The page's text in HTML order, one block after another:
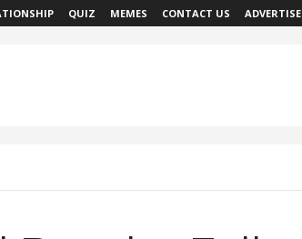
QUIZ MEMES CONTACT US ADVERTISE